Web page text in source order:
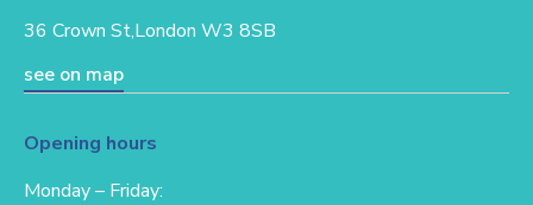
36 Crown St,London W3 8SB
see on map
Opening hours
Monday – Friday: